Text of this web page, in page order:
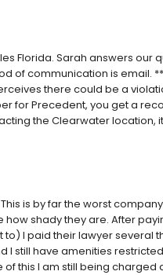
Florida. Sarah answers our
of communication is email.
there could be a
for Precedent, you get a
the Clearwater location,
is by far the worst
shady they are. After
I paid their lawyer several
still have amenities
this I am still being charged